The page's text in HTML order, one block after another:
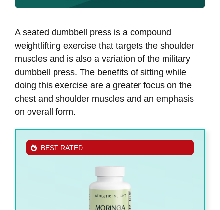
A seated dumbbell press is a compound
weightlifting exercise that targets the shoulder
muscles and is also a variation of the military
dumbbell press. The benefits of sitting while
doing this exercise are a greater focus on the
chest and shoulder muscles and an emphasis
on overall form.
BEST RATED